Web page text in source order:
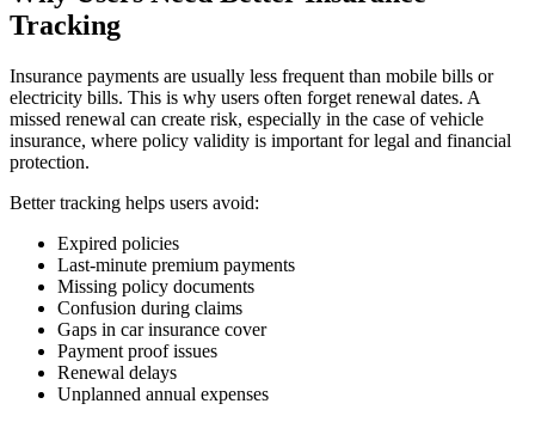
Tracking
Insurance payments are usually less frequent than mobile bills or
electricity bills. This is why users often forget renewal dates. A
missed renewal can create risk, especially in the case of vehicle
insurance, where policy validity is important for legal and financial
protection.
Better tracking helps users avoid:
Expired policies
Last-minute premium payments
Missing policy documents
Confusion during claims
Gaps in car insurance cover
Payment proof issues
Renewal delays
Unplanned annual expenses